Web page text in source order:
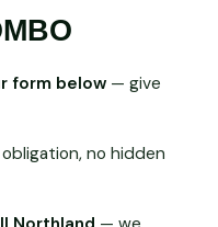
form below— give
no hidden